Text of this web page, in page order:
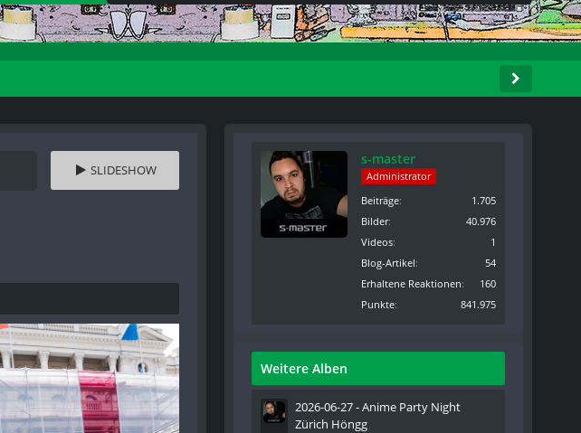
SLIDESHOW
s-master
Administrator
Beiträge
1.705
Bilder
40.976
Videos
1
Blog-Artikel
54
Erhaltene Reaktionen
160
Punkte
841.975
Weitere Alben
2026-06-27 - Anime Party Night
Zürich Höngg